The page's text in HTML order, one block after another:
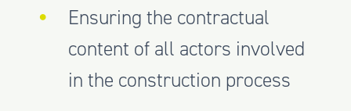
Ensuring the contractual
content of all actors involved
in the construction process